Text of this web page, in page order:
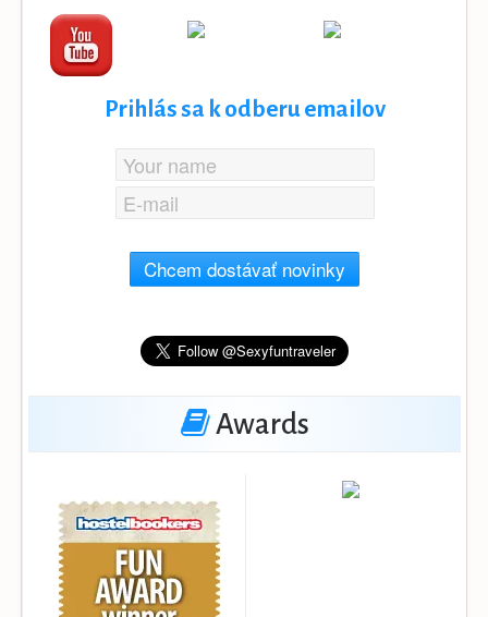
Prihlás sa k odberu emailov
Chcem dostávať novinky
Awards